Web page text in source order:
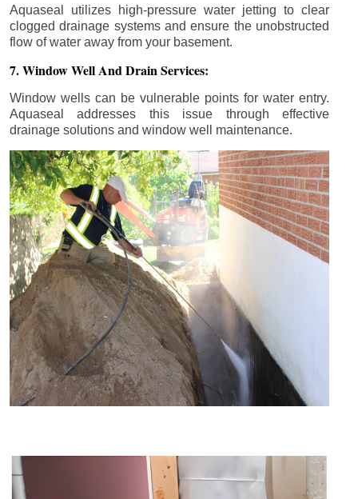
Aquaseal utilizes high-pressure water jetting to clear
clogged drainage systems and ensure the unobstructed
flow of water away from your basement.
7. Window Well And Drain Services:
Window wells can be vulnerable points for water entry.
Aquaseal addresses this issue through effective
drainage solutions and window well maintenance.